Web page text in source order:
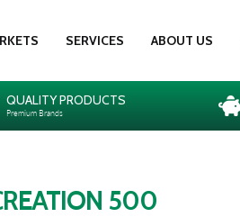
SERVICES ABOUT US
QUALITY PRODUCTS
Premium Brands
500